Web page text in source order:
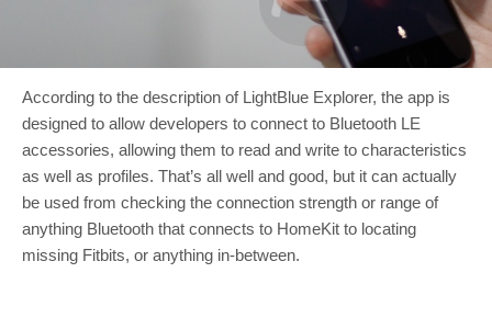
According to the description of LightBlue Explorer, the app is
designed to allow developers to connect to Bluetooth LE
accessories, allowing them to read and write to characteristics
as well as profiles. That’s all well and good, but it can actually
be used from checking the connection strength or range of
anything Bluetooth that connects to HomeKit to locating
missing Fitbits, or anything in-between.